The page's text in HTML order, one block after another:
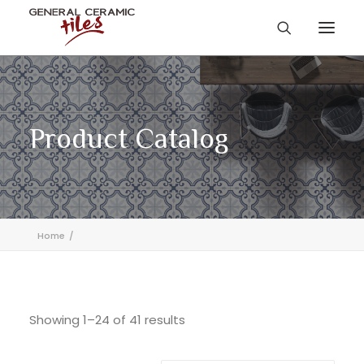
Product Catalog
Home
Showing 1–24 of 41 results